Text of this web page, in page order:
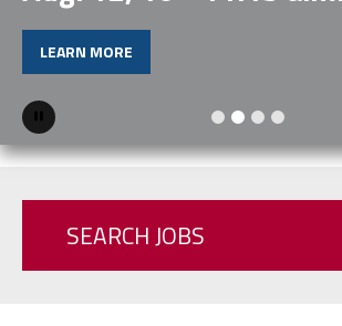
LEARN MORE
Pause
SEARCH JOBS